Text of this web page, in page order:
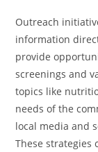
Outreach
information
provide
screenings and
topics like
needs of the
local media and
These strategies